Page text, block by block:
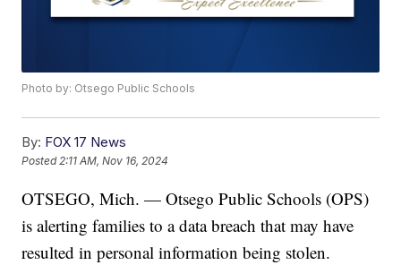
Photo by: Otsego Public Schools
By: FOX 17 News
Posted2:11 AM, Nov 16, 2024
OTSEGO, Mich. — Otsego Public Schools (OPS)
is alerting families to a data breach that may have
resulted in personal information being stolen.